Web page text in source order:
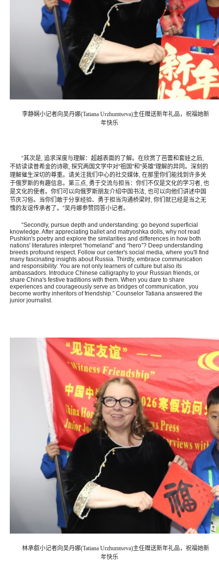
李静娴小记者向吴丹娜(Tatiana Urzhumtseva)主任赠送新年礼品，祝福她新
年快乐
“其次是, 追求深度与理解：超越表面的了解。在欣赏了芭蕾和套娃之后,
不妨读读普希金的诗歌, 探究两国文学中对"祖国"和"英雄"理解的异同。深刻的
理解催生深切的尊重。请关注我们中心的社交媒体, 在那里你们能找到许多关
于俄罗斯的有趣信息。第三点, 勇于交流与担当：你们不仅是文化的学习者, 也
是文化的使者。你们可以向俄罗斯朋友介绍中国书法, 也可以向他们讲述中国
节庆习俗。当你们敢于分享经验、勇于担当沟通桥梁时, 你们就已经是当之无
愧的友谊传承者了。”吴丹娜参赞回答小记者。
“Secondly, pursue depth and understanding: go beyond superficial
knowledge. After appreciating ballet and matryoshka dolls, why not read
Pushkin's poetry and explore the similarities and differences in how both
nations' literatures interpret “homeland” and “hero”? Deep understanding
breeds profound respect. Follow our center's social media, where you'll find
many fascinating insights about Russia. Thirdly, embrace communication
and responsibility: You are not only learners of culture but also its
ambassadors. Introduce Chinese calligraphy to your Russian friends, or
share China's festive traditions with them. When you dare to share
experiences and courageously serve as bridges of communication, you
become worthy inheritors of friendship.” Counselor Tatiana answered the
junior journalist.
林承叡小记者向吴丹娜(Tatiana Urzhumtseva)主任赠送新年礼品，祝福她新
年快乐